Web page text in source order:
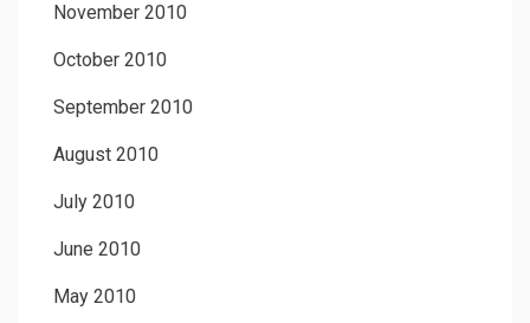
November 2010
October 2010
September 2010
August 2010
July 2010
June 2010
May 2010